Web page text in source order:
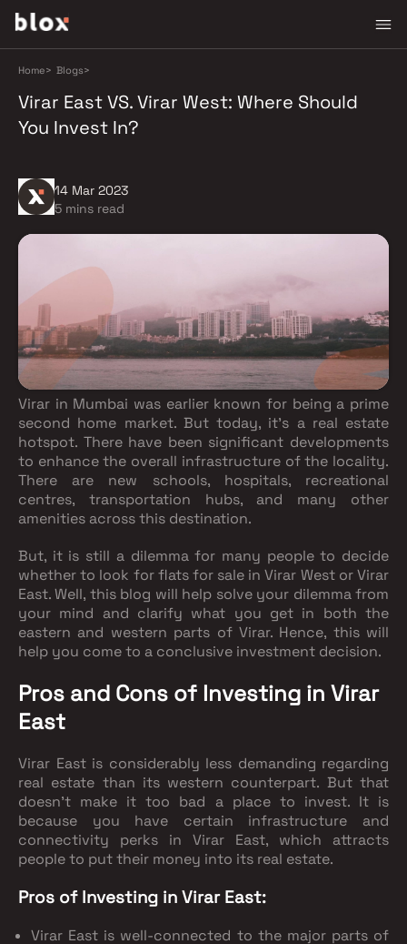
Home> Blogs>
Virar East VS. Virar West: Where Should
You Invest In?
14 Mar 2023
5 mins read
Virar in Mumbai was earlier known for being a prime
second home market. But today, it’s a real estate
hotspot. There have been significant developments
to enhance the overall infrastructure of the locality.
There are new schools, hospitals, recreational
centres, transportation hubs, and many other
amenities across this destination.
But, it is still a dilemma for many people to decide
whether to look for flats for sale in Virar West or Virar
East. Well, this blog will help solve your dilemma from
your mind and clarify what you get in both the
eastern and western parts of Virar. Hence, this will
help you come to a conclusive investment decision.
Pros and Cons of Investing in Virar
East
Virar East is considerably less demanding regarding
real estate than its western counterpart. But that
doesn’t make it too bad a place to invest. It is
because you have certain infrastructure and
connectivity perks in Virar East, which attracts
people to put their money into its real estate.
Pros of Investing in Virar East:
Virar East is well-connected to the major parts of